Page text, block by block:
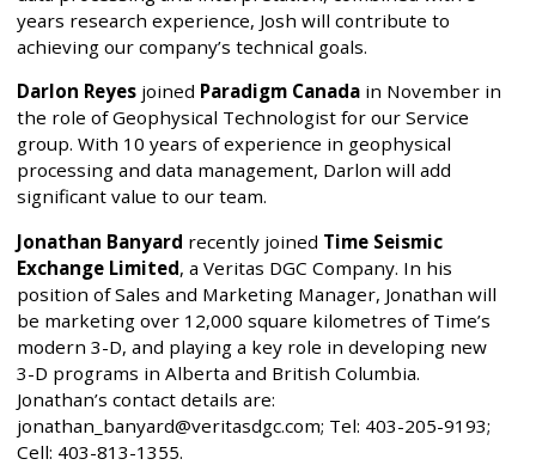
years research experience, Josh will contribute to
achieving our company’s technical goals.
Darlon Reyes joined Paradigm Canada in November in
the role of Geophysical Technologist for our Service
group. With 10 years of experience in geophysical
processing and data management, Darlon will add
significant value to our team.
Jonathan Banyard recently joined Time Seismic
Exchange Limited, a Veritas DGC Company. In his
position of Sales and Marketing Manager, Jonathan will
be marketing over 12,000 square kilometres of Time’s
modern 3-D, and playing a key role in developing new
3-D programs in Alberta and British Columbia.
Jonathan’s contact details are:
jonathan_banyard@veritasdgc.com; Tel: 403-205-9193;
Cell: 403-813-1355.